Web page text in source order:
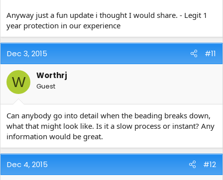
Anyway just a fun update i thought I would share. - Legit 1
year protection in our experience
Dec 3, 2015 #11
W Worthrj
Guest
Can anybody go into detail when the beading breaks down,
what that might look like. Is it a slow process or instant? Any
information would be great.
Dec 4, 2015 #12